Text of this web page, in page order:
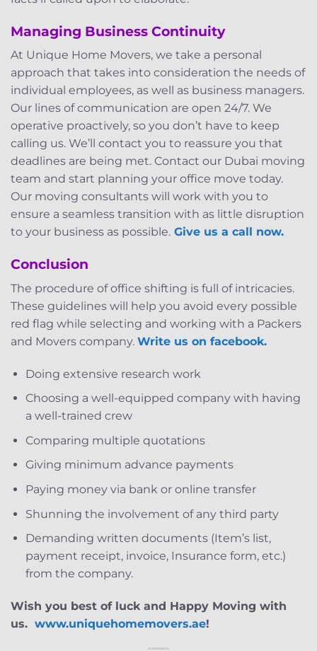
Managing Business Continuity
At Unique Home Movers, we take a personal
approach that takes into consideration the needs of
individual employees, as well as business managers.
Our lines of communication are open 24/7. We
operative proactively, so you don’t have to keep
calling us. We’ll contact you to reassure you that
deadlines are being met. Contact our Dubai moving
team and start planning your office move today.
Our moving consultants will work with you to
ensure a seamless transition with as little disruption
to your business as possible. Give us a call now.
Conclusion
The procedure of office shifting is full of intricacies.
These guidelines will help you avoid every possible
red flag while selecting and working with a Packers
and Movers company. Write us on facebook.
Doing extensive research work
Choosing a well-equipped company with having
a well-trained crew
Comparing multiple quotations
Giving minimum advance payments
Paying money via bank or online transfer
Shunning the involvement of any third party
Demanding written documents (Item’s list,
payment receipt, invoice, Insurance form, etc.)
from the company.
Wish you best of luck and Happy Moving with
us. www.uniquehomemovers.ae!